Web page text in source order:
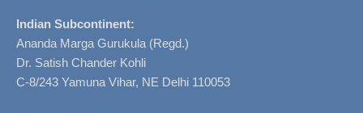
Indian Subcontinent:
Ananda Marga Gurukula (Regd.)
Dr. Satish Chander Kohli
C-8/243 Yamuna Vihar, NE Delhi 110053